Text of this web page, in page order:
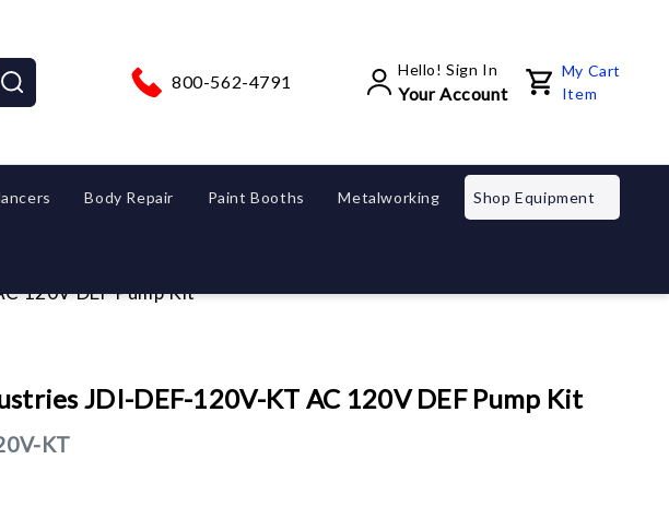
800-562-4791
Hello! Sign In
Your Account
My Cart
Item
Body Repair Paint Booths Metalworking Shop Equipment
120V DEF Pump Kit
JDI-DEF-120V-KT AC 120V DEF Pump Kit
KT